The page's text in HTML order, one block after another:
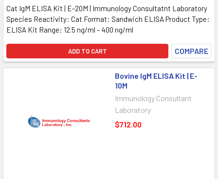
Cat IgM ELISA Kit | E-20M | Immunology Consultatnt Laboratory
Species Reactivity: Cat Format: Sandwich ELISA Product Type:
ELISA Kit Range: 12.5 ng/ml - 400 ng/ml
ADD TO CART COMPARE
Bovine IgM ELISA Kit | E-
10M
Immunology Consultant
Laboratory
$712.00